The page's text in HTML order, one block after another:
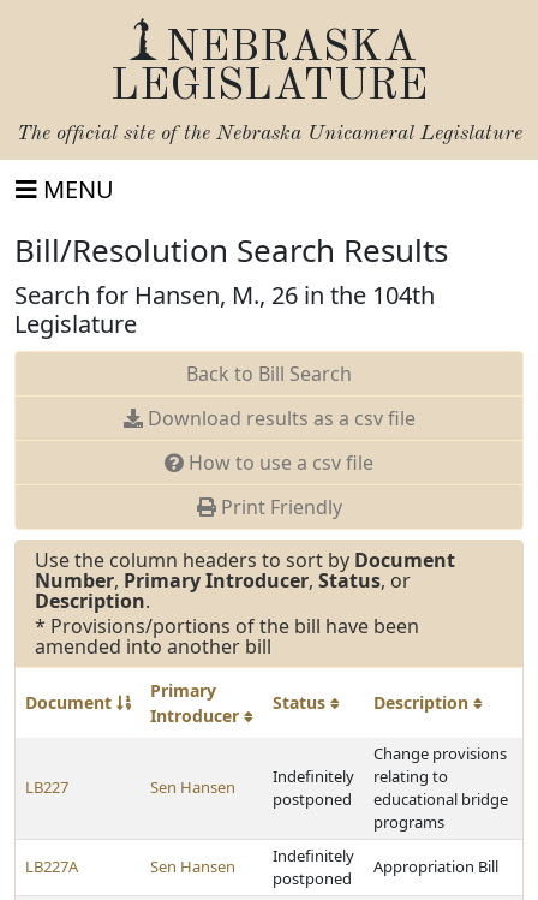
NEBRASKA
LEGISLATURE
The official site of the Nebraska Unicameral Legislature
MENU
Bill/Resolution Search Results
Search for Hansen, M., 26 in the 104th
Legislature
Back to Bill Search
Download results as a csv file
How to use a csv file
Print Friendly
Use the column headers to sort by Document
Number, Primary Introducer, Status, or
Description.
* Provisions/portions of the bill have been
amended into another bill
Document
Primary
Introducer
Status Description
LB227 Sen Hansen
Indefinitely
postponed
Change provisions
relating to
educational bridge
programs
LB227A Sen Hansen
Indefinitely
postponed
Appropriation Bill